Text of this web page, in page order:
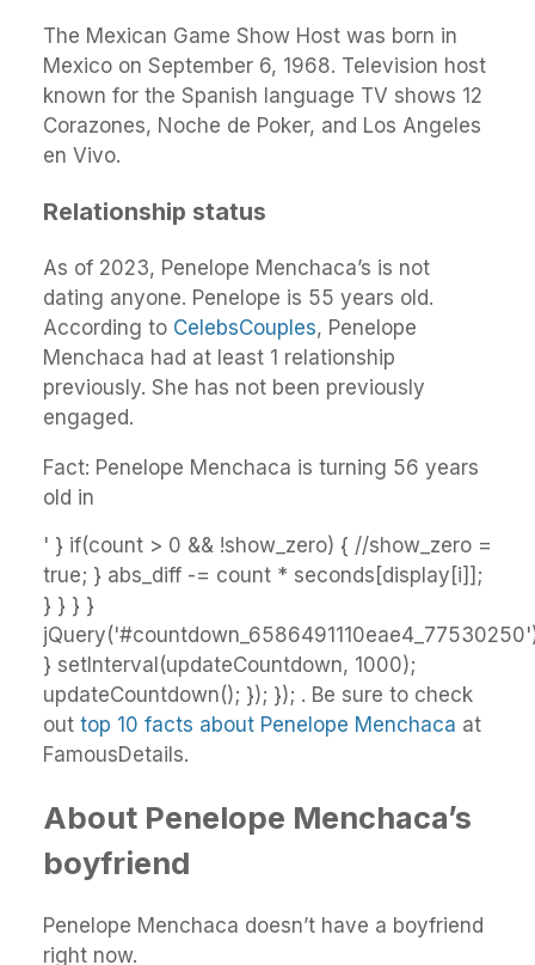
The Mexican Game Show Host was born in
Mexico on September 6, 1968. Television host
known for the Spanish language TV shows 12
Corazones, Noche de Poker, and Los Angeles
en Vivo.
Relationship status
As of 2023, Penelope Menchaca’s is not
dating anyone. Penelope is 55 years old.
According to CelebsCouples, Penelope
Menchaca had at least 1 relationship
previously. She has not been previously
engaged.
Fact: Penelope Menchaca is turning 56 years
old in
' } if(count > 0 && !show_zero) { //show_zero =
true; } abs_diff -= count * seconds[display[i]];
} } } }
} setInterval(updateCountdown, 1000);
updateCountdown(); }); }); . Be sure to check
out top 10 facts about Penelope Menchaca at
FamousDetails.
About Penelope Menchaca’s
boyfriend
Penelope Menchaca doesn’t have a boyfriend
right now.